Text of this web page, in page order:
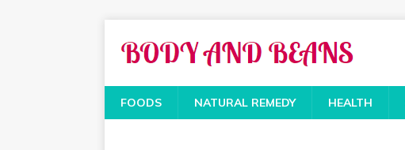
FOODS NATURAL REMEDY HEALTH